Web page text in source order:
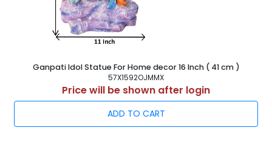
Ganpati Idol Statue For Home decor 16 Inch ( 41 cm )
57X1592OJMMX
Price will be shown after login
ADD TO CART